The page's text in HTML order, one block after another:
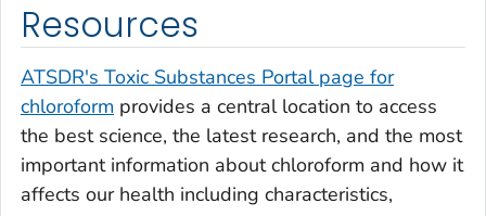
Resources
ATSDR's Toxic Substances Portal page for
chloroform provides a central location to access
the best science, the latest research, and the most
important information about chloroform and how it
affects our health including characteristics,